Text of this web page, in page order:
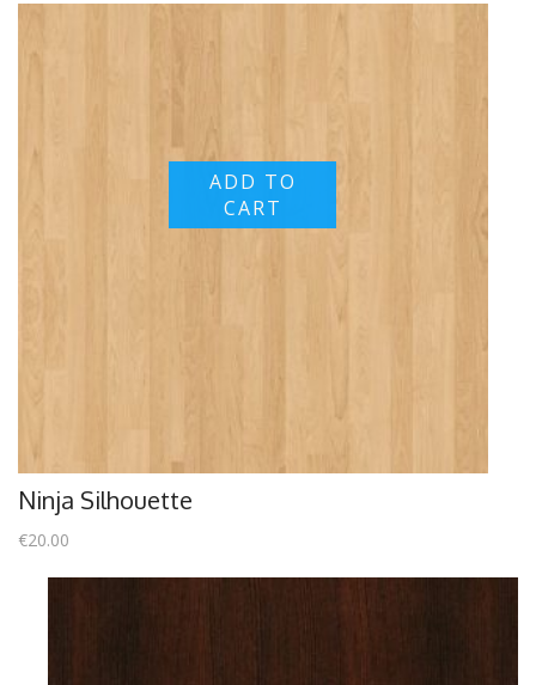
Ninja Silhouette
€20.00
ADD TO
CART